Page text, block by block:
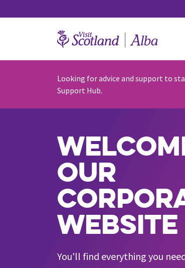
Looking for advice and support to
Support Hub.
our
website
You'll find everything you